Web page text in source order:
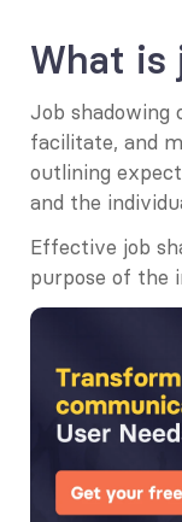
What is
Job
facilitate, and
outlining
and the
Effective job
purpose of the